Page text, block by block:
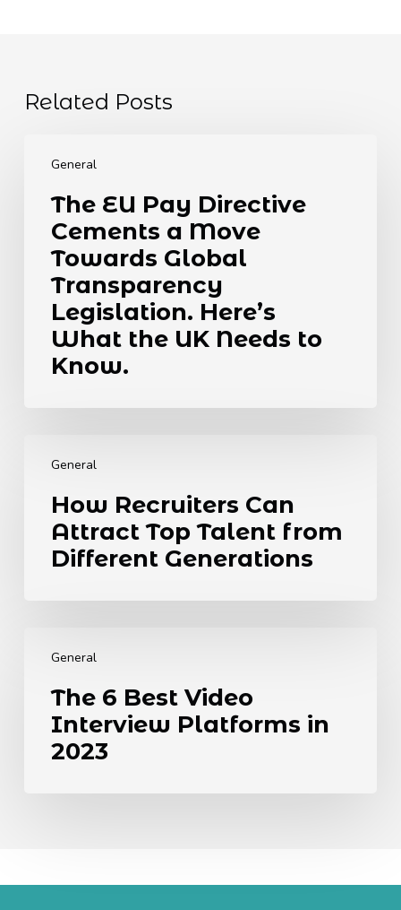
Related Posts
General
Directive
Cements
Move
Towards
Global
Transparency
Legislation.
Here’s
Needs
Know.
The EU Pay Directive
Cements a Move
Towards Global
Transparency
Legislation. Here’s
What the UK Needs to
Know.
General
Recruiters
Attract
Talent
from
Different
How Recruiters Can
Attract Top Talent from
Different Generations
General
Video
Interview
Platforms
The 6 Best Video
Interview Platforms in
2023